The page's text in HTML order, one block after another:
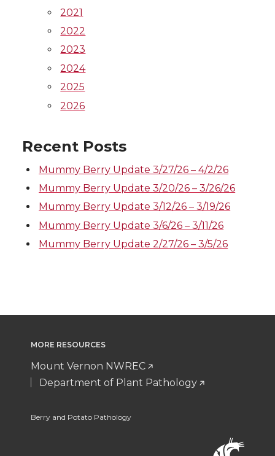
2021
2022
2023
2024
2025
2026
Recent Posts
Mummy Berry Update 3/27/26 – 4/2/26
Mummy Berry Update 3/20/26 – 3/26/26
Mummy Berry Update 3/12/26 – 3/19/26
Mummy Berry Update 3/6/26 – 3/11/26
Mummy Berry Update 2/27/26 – 3/5/26
MORE RESOURCES
Mount Vernon NWREC
Department of Plant Pathology
Berry and Potato Pathology